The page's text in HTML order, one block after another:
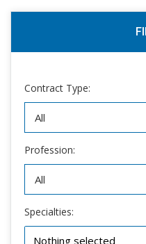
Contract Type:
Profession:
Specialties:
Nothing selected